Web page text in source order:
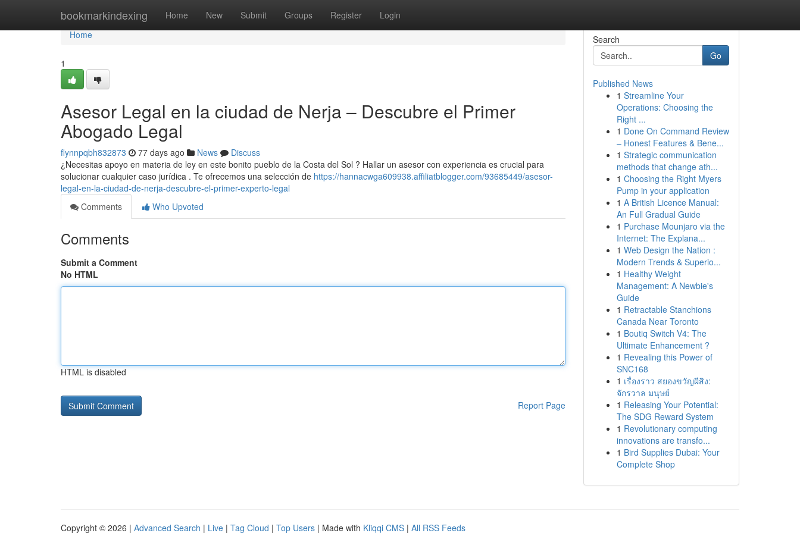
bookmarkindexing Home New Submit Groups Register Login
Home
Home
1
Asesor Legal en la ciudad de Nerja – Descubre el Primer
Abogado Legal
flynnpqbh832873 77 days ago News
Discuss
¿Necesitas apoyo en materia de ley en este bonito pueblo de la Costa del Sol ? Hallar un asesor con experiencia es crucial para
solucionar cualquier caso jurídica . Te ofrecemos una selección de https://hannacwga609938.affiliatblogger.com/93685449/asesor-
legal-en-la-ciudad-de-nerja-descubre-el-primer-experto-legal
Comments
Who Upvoted
Comments
Submit a Comment
No HTML
HTML is disabled
Report Page
Search
Go
Published News
1 Streamline Your
Operations: Choosing the
Right ...
1 Done On Command Review
– Honest Features & Bene...
1 Strategic communication
methods that change ath...
1 Choosing the Right Myers
Pump in your application
1 A British Licence Manual:
An Full Gradual Guide
1 Purchase Mounjaro via the
Internet: The Explana...
1 Web Design the Nation :
Modern Trends & Superio...
1 Healthy Weight
Management: A Newbie's
Guide
1 Retractable Stanchions
Canada Near Toronto
1 Boutiq Switch V4: The
Ultimate Enhancement ?
1 Revealing this Power of
SNC168
1 เรื่องราว สยองขวัญผีสิง:
จักรวาล มนุษย์
1 Releasing Your Potential:
The SDG Reward System
1 Revolutionary computing
innovations are transfo...
1 Bird Supplies Dubai: Your
Complete Shop
Copyright © 2026 | Advanced Search | Live | Tag Cloud | Top Users | Made with Kliqqi CMS | All RSS Feeds